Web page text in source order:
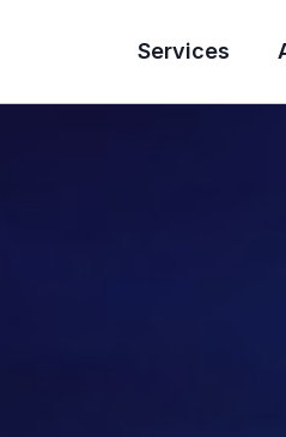
Services